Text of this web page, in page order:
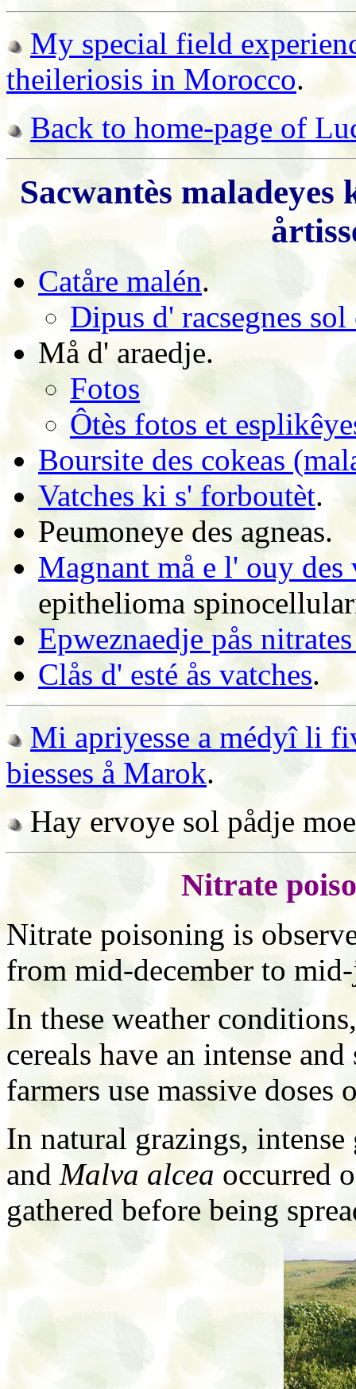
My special field
theileriosis in Morocco.
Back to home-page of
Sacwantès
Catåre malén.
Dipus d' racsegnes sol
Må d' araedje.
Fotos
Ôtès fotos et
Boursite des cokeas
Vatches ki s' forboutèt.
Peumoneye des agneas.
Magnant må e l' ouy des
epithelioma
Epweznaedje pås
Clås d' esté ås vatches.
Mi apriyesse a médyî li
biesses å Marok.
Hay ervoye sol pådje
Nitrate
Nitrate poisoning is
from mid-december to
In these weather
cereals have an intense
farmers use massive
In natural grazings,
and Malva alcea occurred
gathered before being